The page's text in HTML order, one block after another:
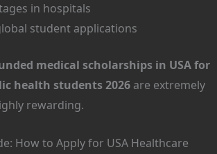
in hospitals
student applications
medical scholarships in USA for
health students 2026 are extremely
rewarding.
How to Apply for USA Healthcare